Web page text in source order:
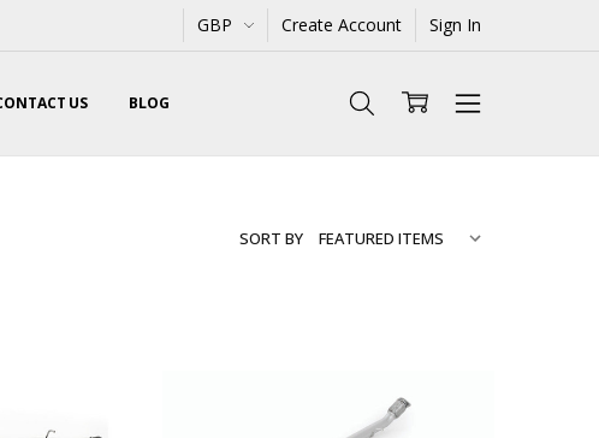
GBP Create Account Sign In
US BLOG
SORT BY